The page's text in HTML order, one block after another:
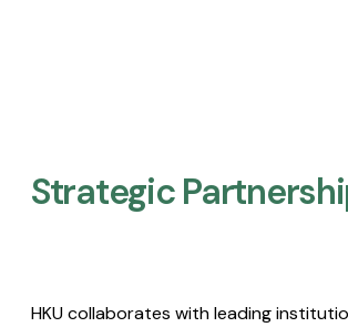
Strategic
HKU collaborates with leading